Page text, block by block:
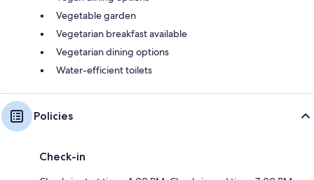
Vegetable garden
Vegetarian breakfast available
Vegetarian dining options
Water-efficient toilets
Policies
Check-in